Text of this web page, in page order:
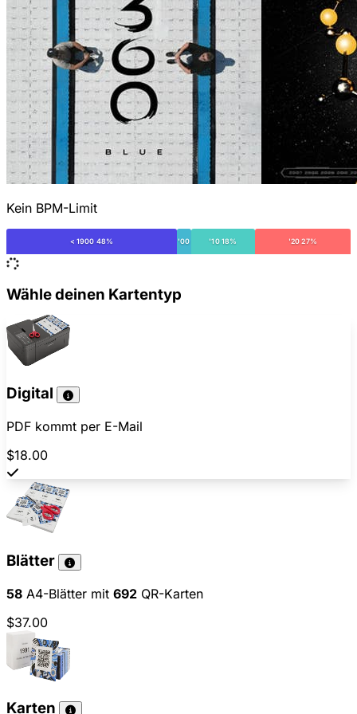
Kein BPM-Limit
< 1900 48% '00 '10 18% '20 27%
Wähle deinen Kartentyp
Digital
PDF kommt per E-Mail
$18.00
Blätter
58 A4-Blätter mit 692 QR-Karten
$37.00
Karten